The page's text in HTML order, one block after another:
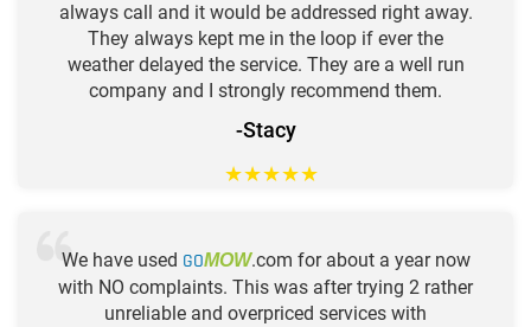
always call and it would be addressed right away.
They always kept me in the loop if ever the
weather delayed the service. They are a well run
company and I strongly recommend them.
-Stacy
★★★★★
We have used GOMOW.com for about a year now
with NO complaints. This was after trying 2 rather
unreliable and overpriced services with